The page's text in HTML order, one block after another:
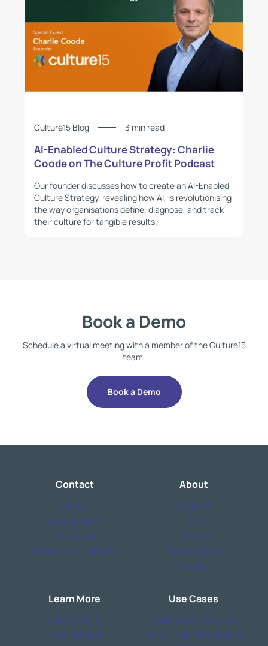
Culture15 Blog 3 min read
AI-Enabled Culture Strategy: Charlie
Coode on The Culture Profit Podcast
Our founder discusses how to create an AI-Enabled
Culture Strategy, revealing how AI, is revolutionising
the way organisations define, diagnose, and track
their culture for tangible results.
Book a Demo
Schedule a virtual meeting with a member of the Culture15
team.
Book a Demo
Contact
Contact
Book a Demo
Get Support
Partner with Culture15
About
Company
Team
Partners
Responsibilities
FAQs
Learn More
SaaS Platform
Rose: AI Agent
Use Cases
Baseline your Culture
Build a High Performance